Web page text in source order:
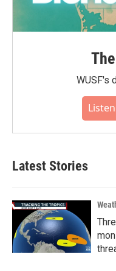
WUSF's
Latest Stories